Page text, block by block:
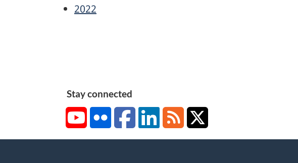
2022
Stay connected
YouTubeFlickr FacebookLinkedInRSS